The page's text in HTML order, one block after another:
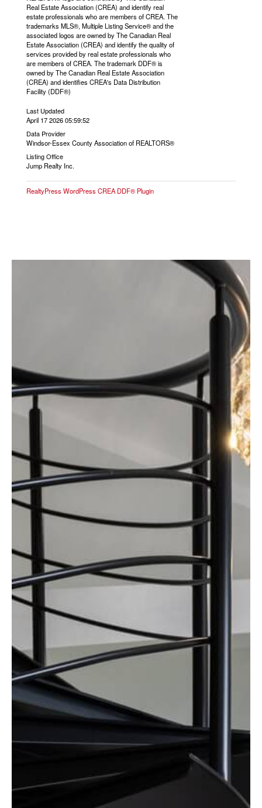
Real Estate Association (CREA) and identify real
estate professionals who are members of CREA. The
trademarks MLS®, Multiple Listing Service® and the
associated logos are owned by The Canadian Real
Estate Association (CREA) and identify the quality of
services provided by real estate professionals who
are members of CREA. The trademark DDF® is
owned by The Canadian Real Estate Association
(CREA) and identifies CREA's Data Distribution
Facility (DDF®)
Last Updated
April 17 2026 05:59:52
Data Provider
Windsor-Essex County Association of REALTORS®
Listing Office
Jump Realty Inc.
RealtyPress WordPress CREA DDF® Plugin